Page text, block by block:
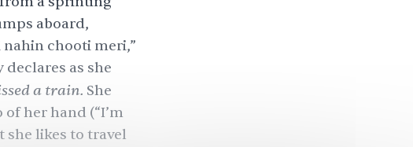
aboard,
chooti meri,”
as she
a train. She
her hand (“I’m
she likes to travel